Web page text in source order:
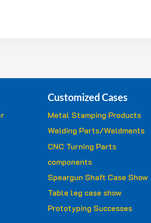
Customized Cases
Metal Stamping Products
Welding Parts/Weldments
CNC Turning Parts
components
Speargun Shaft Case Show
Table leg case show
Prototyping Successes